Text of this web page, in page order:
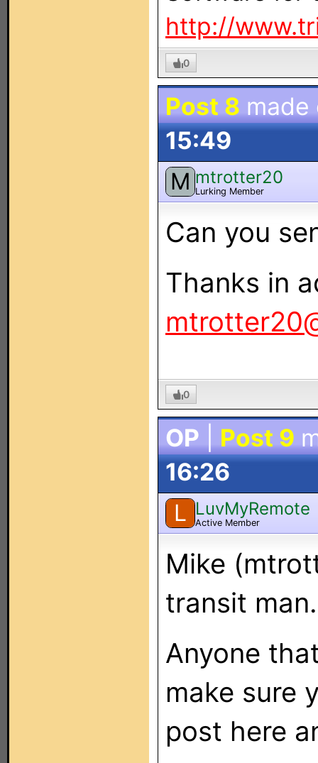
http://
0
Post 8
15:49
M mtrotter20
Lurking Member
Can you
Thanks in
0
OP Post 9
16:26
L LuvMyRemote
Active Member
Mike
transit man.
Anyone
make sure
post here